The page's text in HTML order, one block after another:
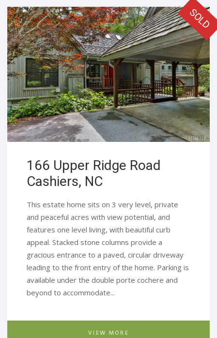
166 Upper Ridge Road
Cashiers, NC
This estate home sits on 3 very level, private
and peaceful acres with view potential, and
features one level living, with beautiful curb
appeal. Stacked stone columns provide a
gracious entrance to a paved, circular driveway
leading to the front entry of the home. Parking is
available under the double porte cochere and
beyond to accommodate...
VIEW MORE